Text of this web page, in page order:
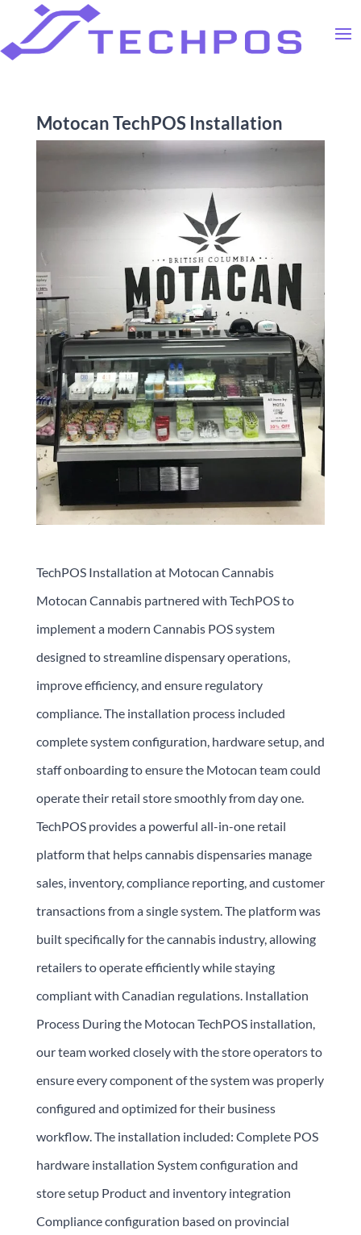
Motocan TechPOS Installation
TechPOS Installation at Motocan Cannabis
Motocan Cannabis partnered with TechPOS to
implement a modern Cannabis POS system
designed to streamline dispensary operations,
improve efficiency, and ensure regulatory
compliance. The installation process included
complete system configuration, hardware setup, and
staff onboarding to ensure the Motocan team could
operate their retail store smoothly from day one.
TechPOS provides a powerful all-in-one retail
platform that helps cannabis dispensaries manage
sales, inventory, compliance reporting, and customer
transactions from a single system. The platform was
built specifically for the cannabis industry, allowing
retailers to operate efficiently while staying
compliant with Canadian regulations. Installation
Process During the Motocan TechPOS installation,
our team worked closely with the store operators to
ensure every component of the system was properly
configured and optimized for their business
workflow. The installation included: Complete POS
hardware installation System configuration and
store setup Product and inventory integration
Compliance configuration based on provincial